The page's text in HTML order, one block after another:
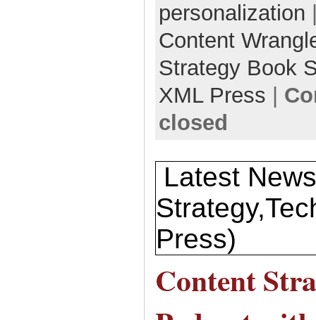
personalization
Content
Strategy Book
XML Press
closed
Latest
Press)
Content